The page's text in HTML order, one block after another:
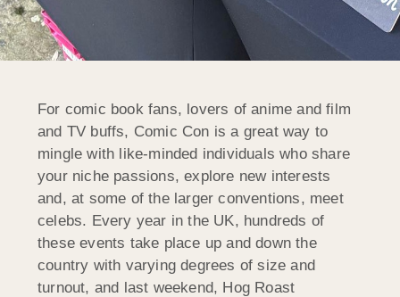
For comic book fans, lovers of anime and film
and TV buffs, Comic Con is a great way to
mingle with like-minded individuals who share
your niche passions, explore new interests
and, at some of the larger conventions, meet
celebs. Every year in the UK, hundreds of
these events take place up and down the
country with varying degrees of size and
turnout, and last weekend, Hog Roast